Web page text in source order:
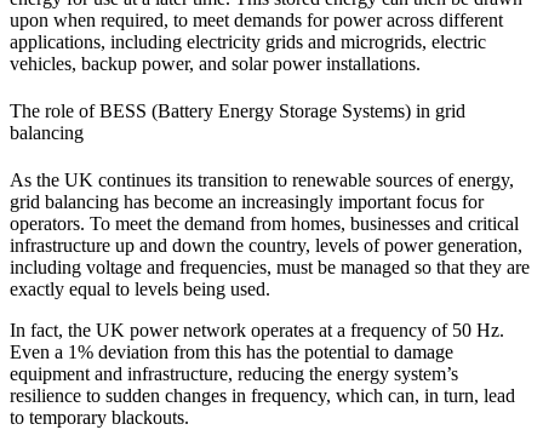
upon when required, to meet demands for power across different
applications, including electricity grids and microgrids, electric
vehicles, backup power, and solar power installations.
The role of BESS (Battery Energy Storage Systems) in grid
balancing
As the UK continues its transition to renewable sources of energy,
grid balancing has become an increasingly important focus for
operators. To meet the demand from homes, businesses and critical
infrastructure up and down the country, levels of power generation,
including voltage and frequencies, must be managed so that they are
exactly equal to levels being used.
In fact, the UK power network operates at a frequency of 50 Hz.
Even a 1% deviation from this has the potential to damage
equipment and infrastructure, reducing the energy system’s
resilience to sudden changes in frequency, which can, in turn, lead
to temporary blackouts.